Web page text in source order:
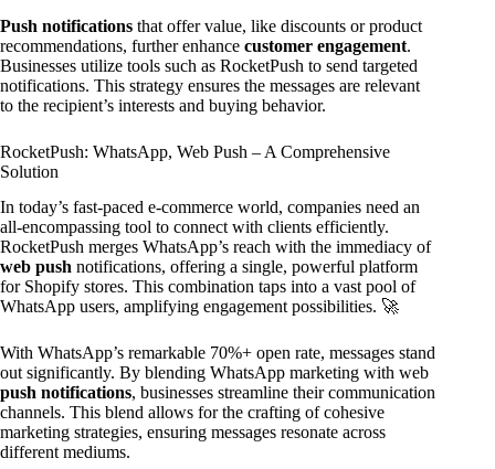
Push notifications that offer value, like discounts or product
recommendations, further enhance customer engagement.
Businesses utilize tools such as RocketPush to send targeted
notifications. This strategy ensures the messages are relevant
to the recipient’s interests and buying behavior.
RocketPush: WhatsApp, Web Push – A Comprehensive
Solution
In today’s fast-paced e-commerce world, companies need an
all-encompassing tool to connect with clients efficiently.
RocketPush merges WhatsApp’s reach with the immediacy of
web push notifications, offering a single, powerful platform
for Shopify stores. This combination taps into a vast pool of
WhatsApp users, amplifying engagement possibilities. 🚀
With WhatsApp’s remarkable 70%+ open rate, messages stand
out significantly. By blending WhatsApp marketing with web
push notifications, businesses streamline their communication
channels. This blend allows for the crafting of cohesive
marketing strategies, ensuring messages resonate across
different mediums.